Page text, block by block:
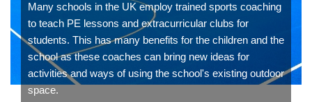
Many schools in the UK employ trained sports coaching
to teach PE lessons and extracurricular clubs for
students. This has many benefits for the children and the
school as these coaches can bring new ideas for
activities and ways of using the school's existing outdoor
space.